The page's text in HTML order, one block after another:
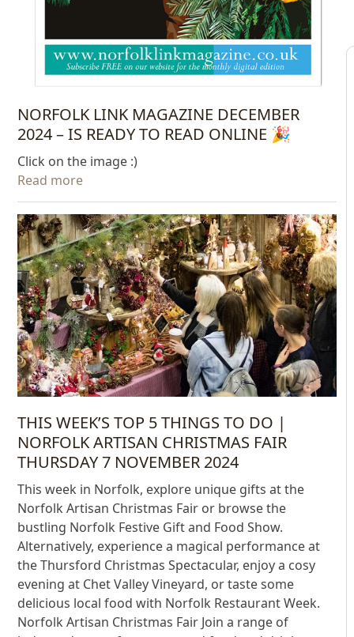
NORFOLK LINK MAGAZINE DECEMBER
2024 – IS READY TO READ ONLINE 🎉
Click on the image :)
Read more
THIS WEEK’S TOP 5 THINGS TO DO |
NORFOLK ARTISAN CHRISTMAS FAIR
THURSDAY 7 NOVEMBER 2024
This week in Norfolk, explore unique gifts at the
Norfolk Artisan Christmas Fair or browse the
bustling Norfolk Festive Gift and Food Show.
Alternatively, experience a magical performance at
the Thursford Christmas Spectacular, enjoy a cosy
evening at Chet Valley Vineyard, or taste some
delicious local food with Norfolk Restaurant Week.
Norfolk Artisan Christmas Fair Join a range of